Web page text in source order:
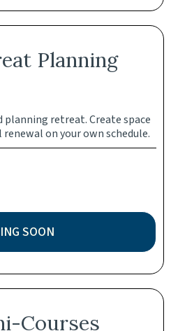
Planning
planning retreat. Create space
on your own schedule.
SOON
Courses